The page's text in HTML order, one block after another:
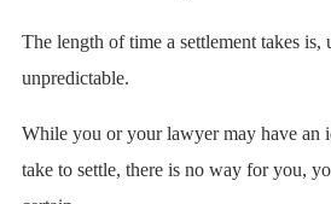
The length of time a settlement takes is,
unpredictable.
While you or your lawyer may have an
take to settle, there is no way for you,